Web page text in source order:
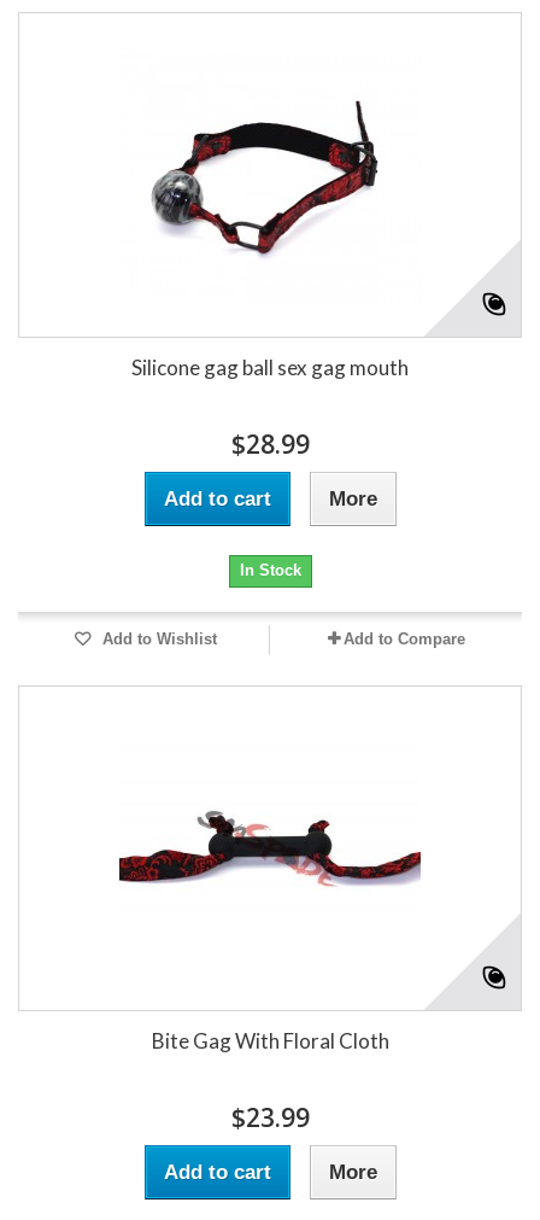
Silicone gag ball sex gag mouth
$28.99
Add to cart More
In Stock
Add to Wishlist Add to Compare
Bite Gag With Floral Cloth
$23.99
Add to cart More